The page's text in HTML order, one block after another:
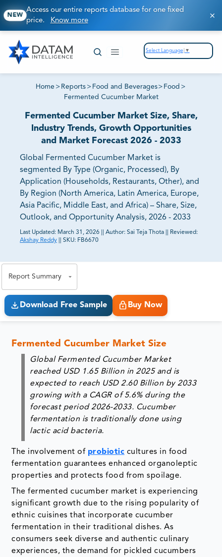
NEW
Access our entire reports database for one fixed
price. Know more
Select Language ▼
Home > Reports > Food and Beverages> Food >
Fermented Cucumber Market
Fermented Cucumber Market Size, Share,
Industry Trends, Growth Opportunities
and Market Forecast 2026 - 2033
Global Fermented Cucumber Market is
segmented By Type (Organic, Processed), By
Application (Households, Restaurants, Other), and
By Region (North America, Latin America, Europe,
Asia Pacific, Middle East, and Africa) – Share, Size,
Outlook, and Opportunity Analysis, 2026 - 2033
Last Updated: March 31, 2026 Author: Sai Teja Thota
Reviewed:
Akshay Reddy
SKU: FB6670
Report Summary
Download Free Sample Buy Now
Fermented Cucumber Market Size
Global Fermented Cucumber Market
reached USD 1.65 Billion in 2025 and is
expected to reach USD 2.60 Billion by 2033
growing with a CAGR of 5.6% during the
forecast period 2026-2033. Cucumber
fermentation is traditionally done using
lactic acid bacteria.
The involvement of probiotic cultures in food
fermentation guarantees enhanced organoleptic
properties and protects food from spoilage.
The fermented cucumber market is experiencing
significant growth due to the rising popularity of
ethnic cuisines that incorporate cucumber
fermentation in their traditional dishes. As
consumers seek diverse and authentic culinary
experiences, the demand for pickled cucumbers